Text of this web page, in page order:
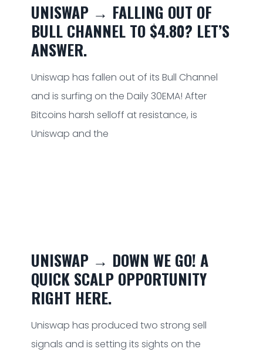
UNISWAP → FALLING OUT OF
BULL CHANNEL TO $4.80? LET’S
ANSWER.
Uniswap has fallen out of its Bull Channel
and is surfing on the Daily 30EMA! After
Bitcoins harsh selloff at resistance, is
Uniswap and the
UNISWAP → DOWN WE GO! A
QUICK SCALP OPPORTUNITY
RIGHT HERE.
Uniswap has produced two strong sell
signals and is setting its sights on the